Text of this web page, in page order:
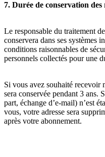
7. Durée de conservation
Le responsable du traitement
conservera dans ses systèmes
conditions raisonnables de
personnels collectés pour une
Si vous avez souhaité recevoir
sera conservée pendant 3 ans.
part, échange d’e-mail) n’est
vous, votre adresse sera
après votre abonnement.